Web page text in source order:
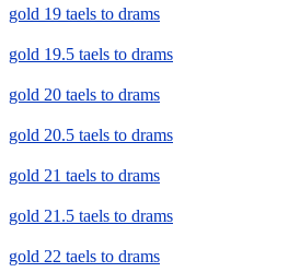
gold 19 taels to drams
gold 19.5 taels to drams
gold 20 taels to drams
gold 20.5 taels to drams
gold 21 taels to drams
gold 21.5 taels to drams
gold 22 taels to drams